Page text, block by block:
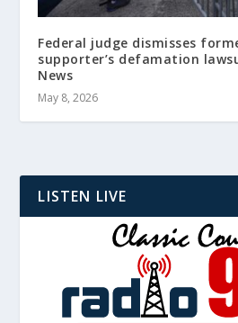
Federal judge dismisses
supporter’s defamation
News
May 8, 2026
LISTEN LIVE